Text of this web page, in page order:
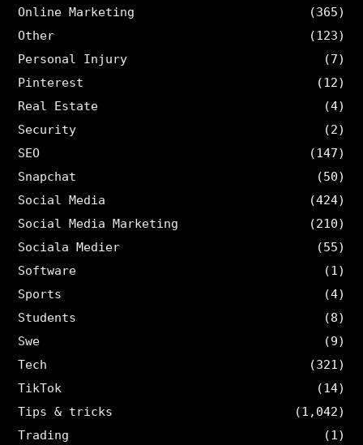
Online Marketing
(365)
Other
(123)
Personal Injury
(7)
Pinterest
(12)
Real Estate
(4)
Security
(2)
SEO
(147)
Snapchat
(50)
Social Media
(424)
Social Media Marketing
(210)
Sociala Medier
(55)
Software
(1)
Sports
(4)
Students
(8)
Swe
(9)
Tech
(321)
TikTok
(14)
Tips & tricks
(1,042)
Trading
(1)